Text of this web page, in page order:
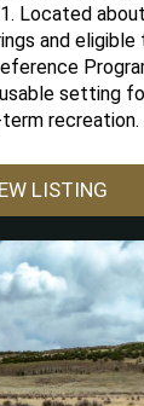
Located
and
setting
recreation.
LISTING